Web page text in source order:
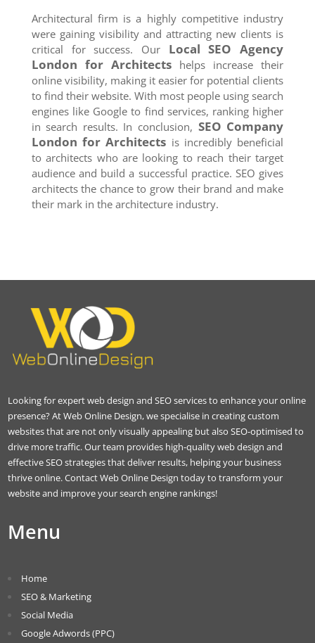
Architectural firm is a highly competitive industry
were gaining visibility and attracting new clients is
critical for success. Our Local SEO Agency
London for Architects helps increase their
online visibility, making it easier for potential clients
to find their website. With most people using search
engines like Google to find services, ranking higher
in search results. In conclusion, SEO Company
London for Architects is incredibly beneficial
to architects who are looking to reach their target
audience and build a successful practice. SEO gives
architects the chance to grow their brand and make
their mark in the architecture industry.
Looking for expert web design and SEO services to enhance your online
presence? At Web Online Design, we specialise in creating custom
websites that are not only visually appealing but also SEO-optimised to
drive more traffic. Our team provides high-quality web design and
effective SEO strategies that deliver results, helping your business
thrive online. Contact Web Online Design today to transform your
website and improve your search engine rankings!
Menu
Home
SEO & Marketing
Social Media
Google Adwords (PPC)